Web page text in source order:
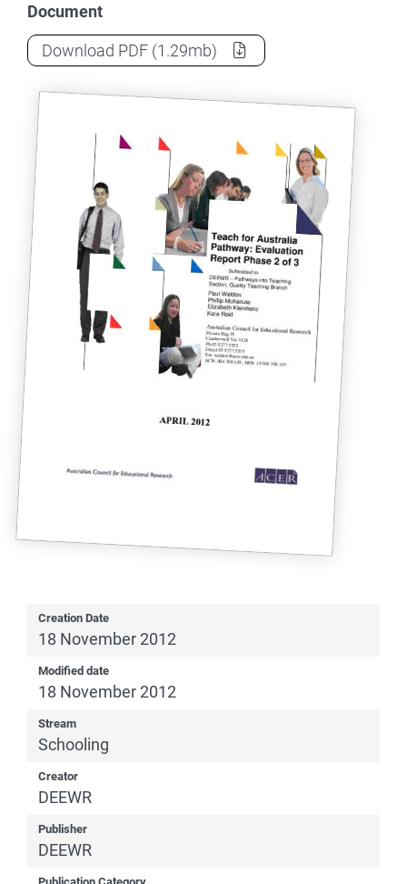
Document
Download Teach for Australia: Phase 2 of 3 -
PDF (1.29mb)
Creation Date
18 November 2012
Modified date
18 November 2012
Stream
Schooling
Creator
DEEWR
Publisher
DEEWR